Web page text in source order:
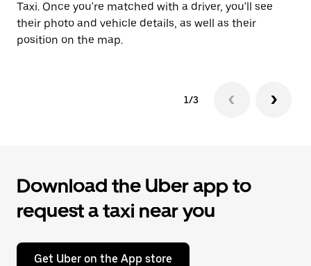
Taxi. Once you're matched with a driver, you'll see
their photo and vehicle details, as well as their
position on the map.
1/3
Download the Uber app to
request a taxi near you
Get Uber on the App store